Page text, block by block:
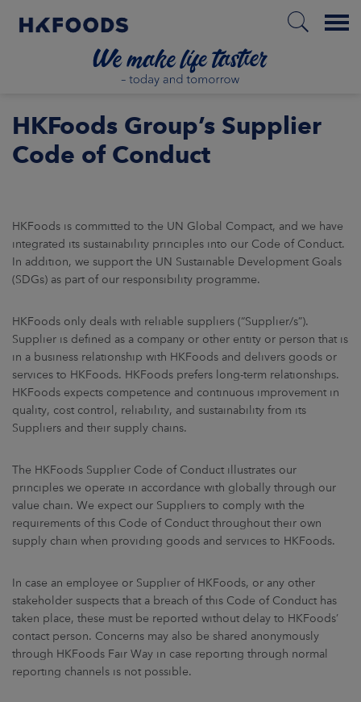
Menu
US
CONTACT US
HKFoods Group’s Supplier
Code of Conduct
HKFoods is committed to the UN Global Compact, and we have
integrated its sustainability principles into our Code of Conduct.
In addition, we support the UN Sustainable Development Goals
(SDGs) as part of our responsibility programme.
HKFoods only deals with reliable suppliers (“Supplier/s”).
Supplier is defined as a company or other entity or person that is
in a business relationship with HKFoods and delivers goods or
services to HKFoods. HKFoods prefers long-term relationships.
HKFoods expects competence and continuous improvement in
quality, cost control, reliability, and sustainability from its
Suppliers and their supply chains.
The HKFoods Supplier Code of Conduct illustrates our
principles we operate in accordance with globally through our
value chain. We expect our Suppliers to comply with the
requirements of this Code of Conduct throughout their own
supply chain when providing goods and services to HKFoods.
In case an employee or Supplier of HKFoods, or any other
stakeholder suspects that a breach of this Code of Conduct has
taken place, these must be reported without delay to HKFoods’
contact person. Concerns may also be shared anonymously
through HKFoods Fair Way in case reporting through normal
reporting channels is not possible.